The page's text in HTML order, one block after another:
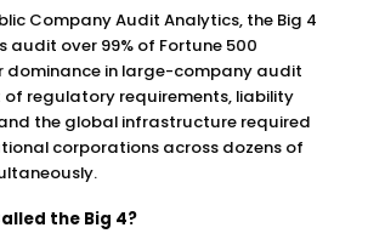
Company Audit Analytics, the Big 4
audit over 99% of Fortune 500
dominance in large-company audit
of regulatory requirements, liability
the global infrastructure required
corporations across dozens of
the Big 4?